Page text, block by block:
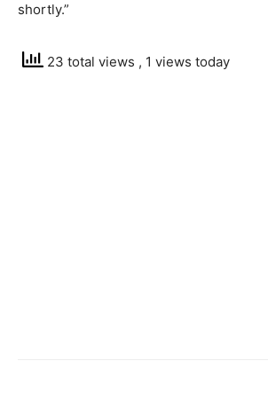
shortly.”
23 total views , 1 views today